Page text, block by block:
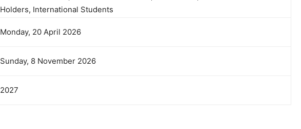
Holders, International Students
Monday, 20 April 2026
Sunday, 8 November 2026
2027